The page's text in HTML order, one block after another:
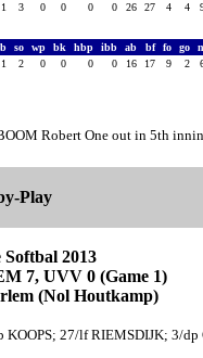
1 3 0 0 0 0 26 27 4 4
so wp bk hbp ibb ab bf fo go
1 2 0 0 0 0 16 17 9 2
Robert One out in 5th
Play
Softbal 2013
7, UVV 0 (Game 1)
(Nol Houtkamp)
27/lf RIEMSDIJK; 3/